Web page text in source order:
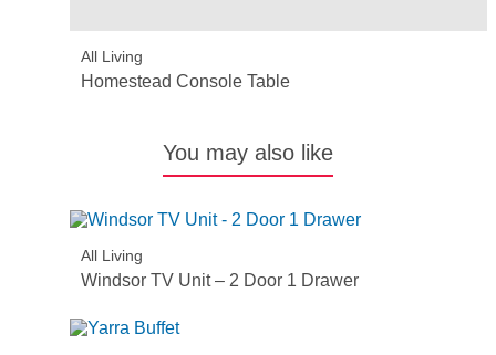
All Living
Homestead Console Table
You may also like
All Living
Windsor TV Unit – 2 Door 1 Drawer